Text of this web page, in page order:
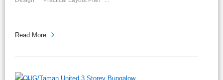
Read More